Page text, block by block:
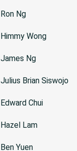
Ron Ng
Himmy Wong
James Ng
Julius Brian Siswojo
Edward Chui
Hazel Lam
Ben Yuen